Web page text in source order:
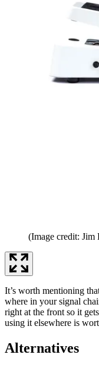
(Image credit: Jim
It’s worth mentioning
where in your signal
right at the front so it
using it elsewhere is
Alternatives